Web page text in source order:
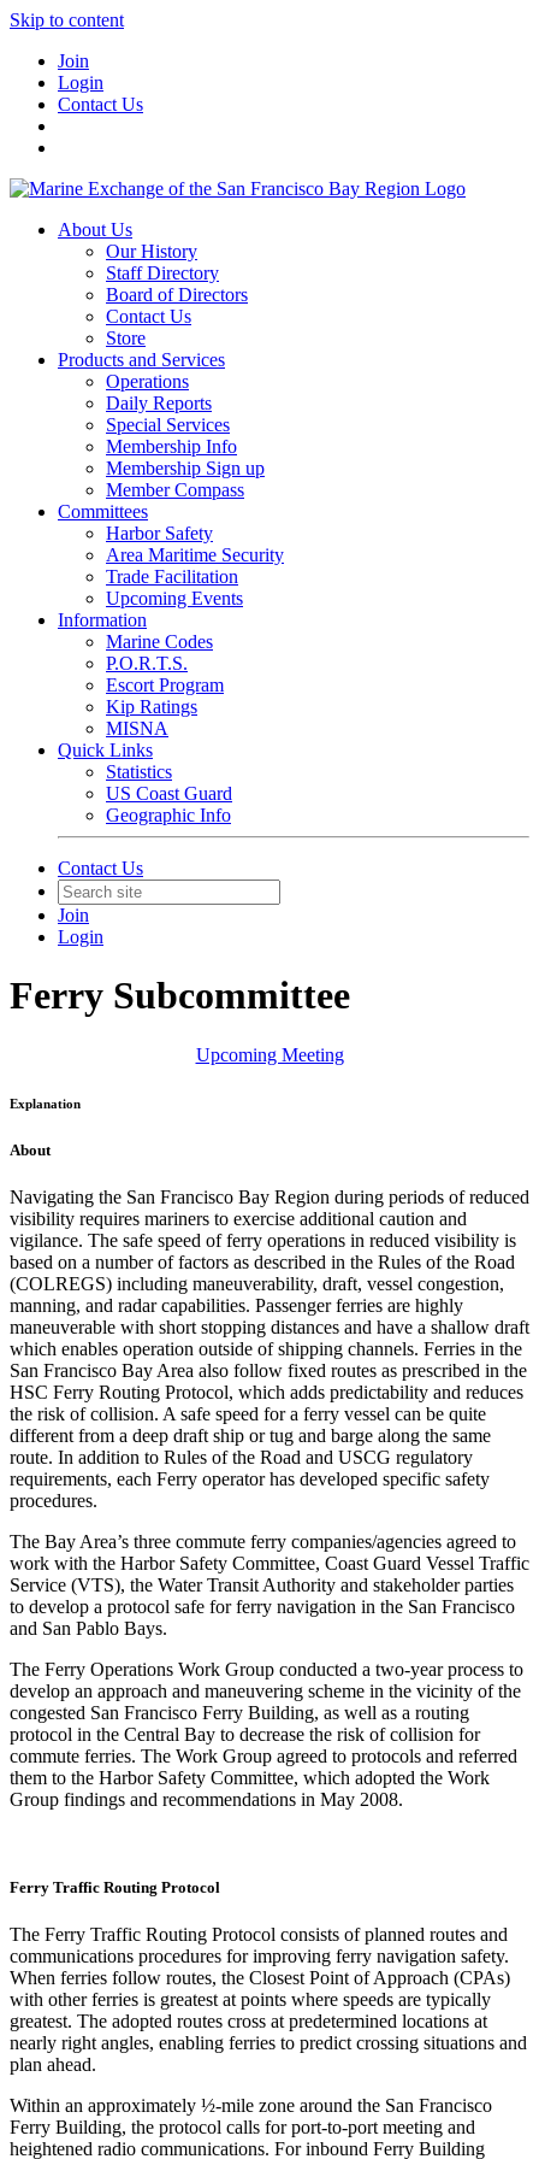
Skip to content
Join
Login
Contact Us
About Us
Our History
Staff Directory
Board of Directors
Contact Us
Store
Products and Services
Operations
Daily Reports
Special Services
Membership Info
Membership Sign up
Member Compass
Committees
Harbor Safety
Area Maritime Security
Trade Facilitation
Upcoming Events
Information
Marine Codes
P.O.R.T.S.
Escort Program
Kip Ratings
MISNA
Quick Links
Statistics
US Coast Guard
Geographic Info
Contact Us
Join
Login
Ferry Subcommittee
Upcoming Meeting
Explanation
About
Navigating the San Francisco Bay Region during periods of reduced
visibility requires mariners to exercise additional caution and
vigilance. The safe speed of ferry operations in reduced visibility is
based on a number of factors as described in the Rules of the Road
(COLREGS) including maneuverability, draft, vessel congestion,
manning, and radar capabilities. Passenger ferries are highly
maneuverable with short stopping distances and have a shallow draft
which enables operation outside of shipping channels. Ferries in the
San Francisco Bay Area also follow fixed routes as prescribed in the
HSC Ferry Routing Protocol, which adds predictability and reduces
the risk of collision. A safe speed for a ferry vessel can be quite
different from a deep draft ship or tug and barge along the same
route. In addition to Rules of the Road and USCG regulatory
requirements, each Ferry operator has developed specific safety
procedures.
The Bay Area’s three commute ferry companies/agencies agreed to
work with the Harbor Safety Committee, Coast Guard Vessel Traffic
Service (VTS), the Water Transit Authority and stakeholder parties
to develop a protocol safe for ferry navigation in the San Francisco
and San Pablo Bays.
The Ferry Operations Work Group conducted a two-year process to
develop an approach and maneuvering scheme in the vicinity of the
congested San Francisco Ferry Building, as well as a routing
protocol in the Central Bay to decrease the risk of collision for
commute ferries. The Work Group agreed to protocols and referred
them to the Harbor Safety Committee, which adopted the Work
Group findings and recommendations in May 2008.
Ferry Traffic Routing Protocol
The Ferry Traffic Routing Protocol consists of planned routes and
communications procedures for improving ferry navigation safety.
When ferries follow routes, the Closest Point of Approach (CPAs)
with other ferries is greatest at points where speeds are typically
greatest. The adopted routes cross at predetermined locations at
nearly right angles, enabling ferries to predict crossing situations and
plan ahead.
Within an approximately ½-mile zone around the San Francisco
Ferry Building, the protocol calls for port-to-port meeting and
heightened radio communications. For inbound Ferry Building